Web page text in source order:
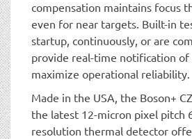
compensation maintains focus
even for near targets. Built-in
startup, continuously, or are
provide real-time notification of
maximize operational reliability.
Made in the USA, the Boson+
the latest 12-micron pixel pitch
resolution thermal detector